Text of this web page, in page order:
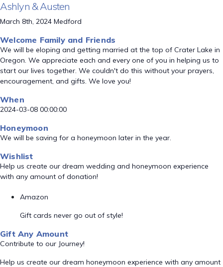
Ashlyn & Austen
March 8th, 2024 Medford
Welcome Family and Friends
We will be eloping and getting married at the top of Crater Lake in
Oregon. We appreciate each and every one of you in helping us to
start our lives together. We couldn't do this without your prayers,
encouragement, and gifts. We love you!
When
2024-03-08 00:00:00
Honeymoon
We will be saving for a honeymoon later in the year.
Wishlist
Help us create our dream wedding and honeymoon experience
with any amount of donation!
Amazon
Gift cards never go out of style!
Gift Any Amount
Contribute to our Journey!
Help us create our dream honeymoon experience with any amount